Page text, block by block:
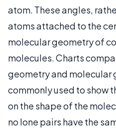
atom. These angles,
atoms attached to the
molecular geometry of
molecules. Charts
geometry and molecular
commonly used to show
on the shape of the
no lone pairs have the